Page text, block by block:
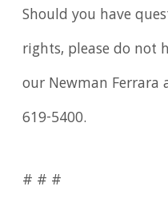
Should you have
rights, please do not
our Newman Ferrara
619-5400.
# # #